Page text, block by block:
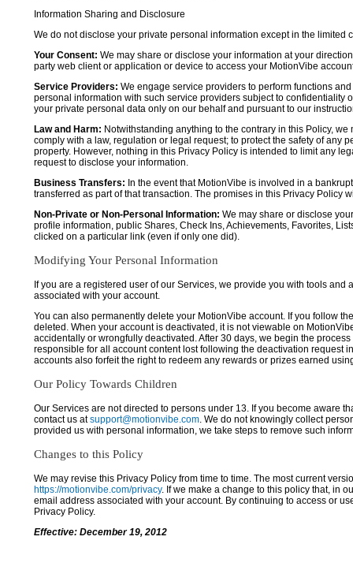
Information Sharing and Disclosure
We do not disclose your private personal information except in the limited
Your Consent: We may share or disclose your information at your
party web client or application or device to access your MotionVibe
Service Providers: We engage service providers to perform functions
personal information with such service providers subject to confidentiality
your private personal data only on our behalf and pursuant to our
Law and Harm: Notwithstanding anything to the contrary in this Policy,
comply with a law, regulation or legal request; to protect the safety of any
property. However, nothing in this Privacy Policy is intended to limit any
request to disclose your information.
Business Transfers: In the event that MotionVibe is involved in a
transferred as part of that transaction. The promises in this Privacy Policy
Non-Private or Non-Personal Information: We may share or disclose
profile information, public Shares, Check Ins, Achievements, Favorites,
clicked on a particular link (even if only one did).
Modifying Your Personal Information
If you are a registered user of our Services, we provide you with tools
associated with your account.
You can also permanently delete your MotionVibe account. If you follow
deleted. When your account is deactivated, it is not viewable on
accidentally or wrongfully deactivated. After 30 days, we begin the
responsible for all account content lost following the deactivation request
accounts also forfeit the right to redeem any rewards or prizes earned
Our Policy Towards Children
Our Services are not directed to persons under 13. If you become aware
contact us atsupport@motionvibe.com. We do not knowingly collect
provided us with personal information, we take steps to remove such
Changes to this Policy
We may revise this Privacy Policy from time to time. The most current
https://motionvibe.com/privacy. If we make a change to this policy that, in
email address associated with your account. By continuing to access or
Privacy Policy.
Effective: December 19, 2012